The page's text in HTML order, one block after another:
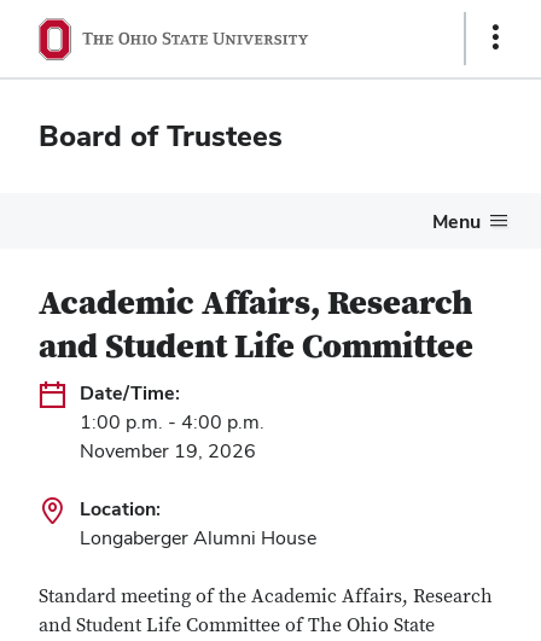
Show
Board of Trustees
Menu
Academic Affairs, Research
and Student Life Committee
Date/Time:
1:00 p.m. - 4:00 p.m.
November 19, 2026
Location:
Longaberger Alumni House
Standard meeting of the Academic Affairs, Research
and Student Life Committee of The Ohio State